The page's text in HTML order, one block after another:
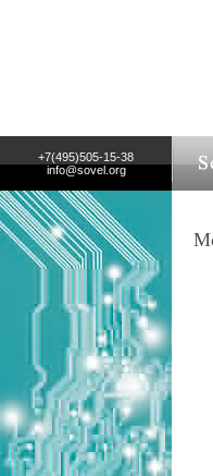
+7(495)505-15-38
info@sovel.org